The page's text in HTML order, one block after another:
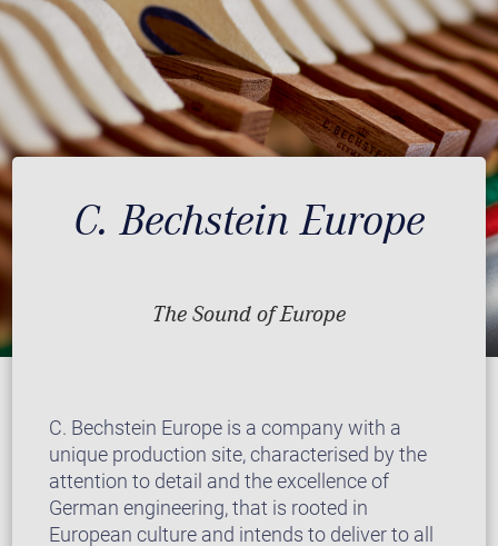
C. Bechstein Europe
The Sound of Europe
C. Bechstein Europe is a company with a
unique production site, characterised by the
attention to detail and the excellence of
German engineering, that is rooted in
European culture and intends to deliver to all